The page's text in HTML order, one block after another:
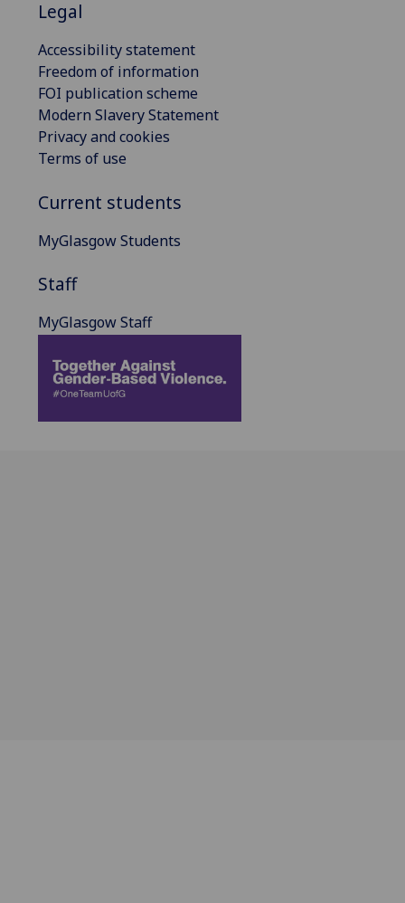
Legal
Accessibility statement
Freedom of information
FOI publication scheme
Modern Slavery Statement
Privacy and cookies
Terms of use
Current students
MyGlasgow Students
Staff
MyGlasgow Staff